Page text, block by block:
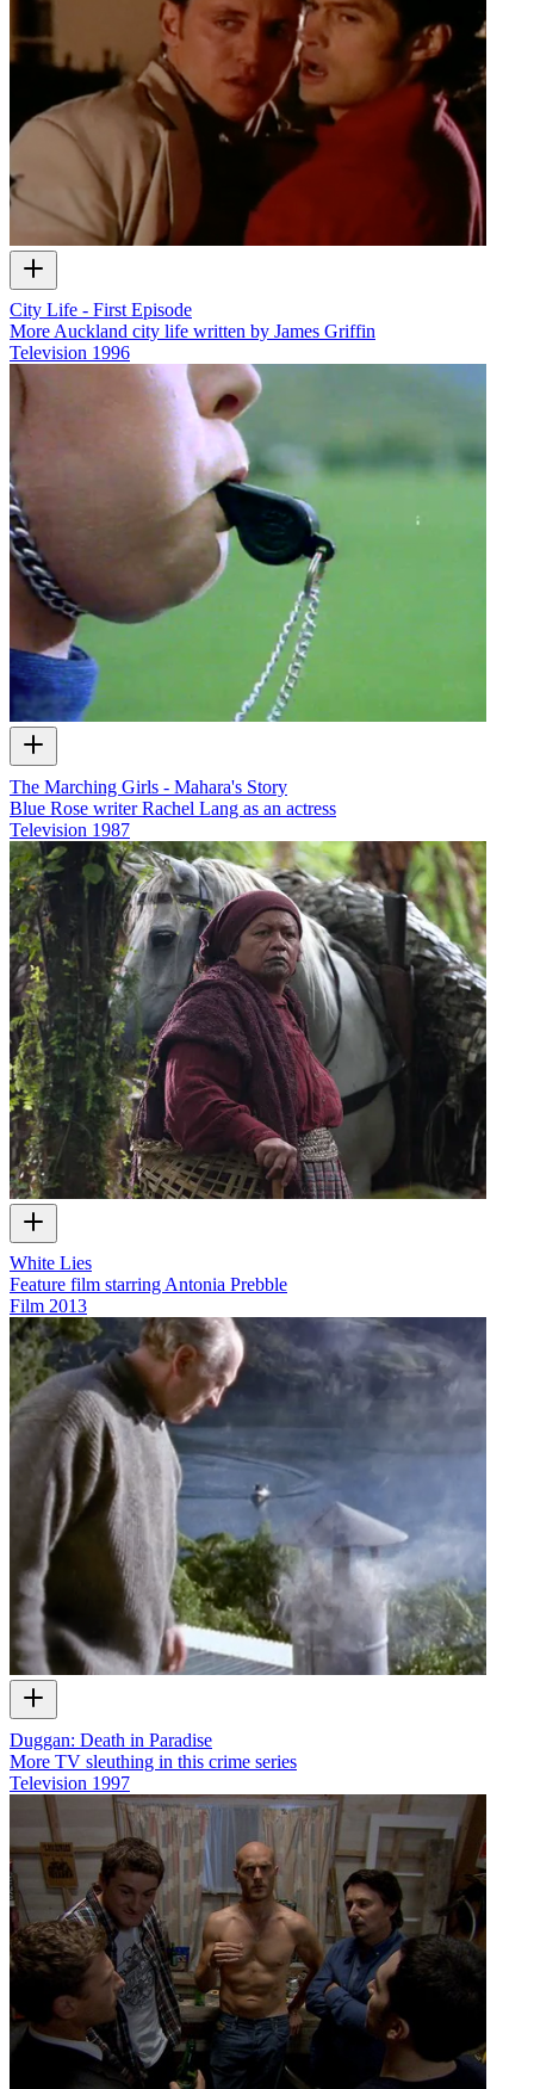
City Life - First Episode
More Auckland city life written by James Griffin
Television 1996
The Marching Girls - Mahara's Story
Blue Rose writer Rachel Lang as an actress
Television 1987
White Lies
Feature film starring Antonia Prebble
Film 2013
Duggan: Death in Paradise
More TV sleuthing in this crime series
Television 1997